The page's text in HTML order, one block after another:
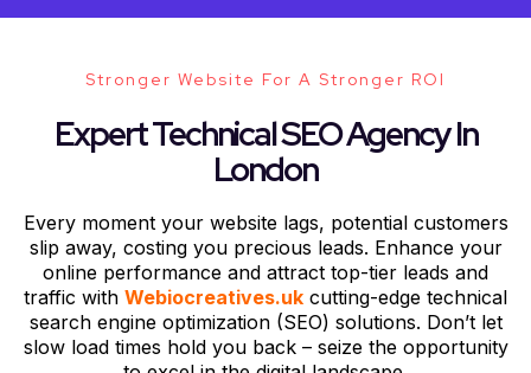
Stronger Website For A Stronger ROI
Expert Technical SEO Agency In
London
Every moment your website lags, potential customers
slip away, costing you precious leads. Enhance your
online performance and attract top-tier leads and
traffic with Webiocreatives.uk cutting-edge technical
search engine optimization (SEO) solutions. Don’t let
slow load times hold you back – seize the opportunity